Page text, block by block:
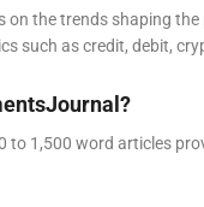
the trends shaping
such as credit, debit,
to 1,500 word articles